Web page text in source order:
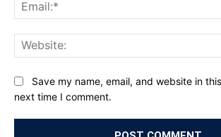
Save my name, email, and website in
next time I comment.